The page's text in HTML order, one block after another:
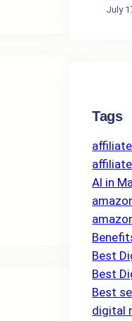
July
Tags
AI in
Best
Best
Best
digital